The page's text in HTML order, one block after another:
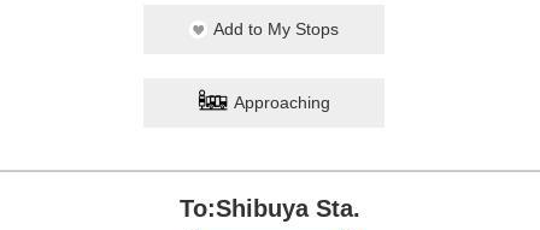
Add to My Stops
Approaching
To:Shibuya Sta.